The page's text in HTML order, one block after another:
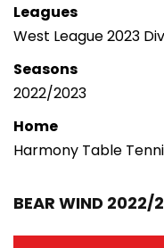
Leagues
West League 2023
Seasons
2022/2023
Home
Harmony Table
BEAR WIND 2022/